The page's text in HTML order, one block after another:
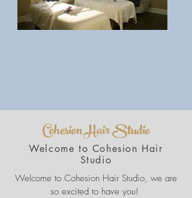
Cohesion Hair Studio
Welcome to Cohesion Hair
Studio
Welcome to Cohesion Hair Studio, we are
so excited to have you!